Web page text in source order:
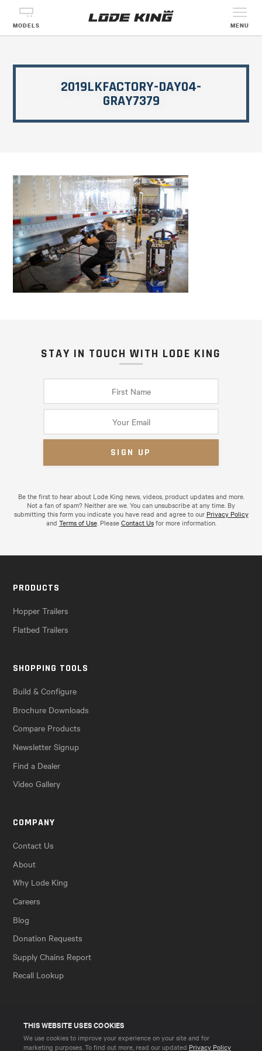
THIS WEBSITE USES COOKIES
We use cookies to improve your experience on your site and for
marketing purposes. To find out more, read our updated Privacy Policy
MODELS MENU
2019LKFACTORY-DAY04-
GRAY7379
STAY IN TOUCH WITH LODE KING
Be the first to hear about Lode King news, videos, product updates and more.
Not a fan of spam? Neither are we. You can unsubscribe at any time. By
submitting this form you indicate you have read and agree to our Privacy Policy
and Terms of Use. PleaseContact Usfor more information.
PRODUCTS
Hopper Trailers
Flatbed Trailers
SHOPPING TOOLS
Build & Configure
Brochure Downloads
Compare Products
Newsletter Signup
Find a Dealer
Video Gallery
COMPANY
Contact Us
About
Why Lode King
Careers
Blog
Donation Requests
Supply Chains Report
Recall Lookup